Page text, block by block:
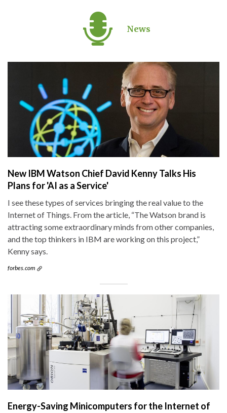
News
New IBM Watson Chief David Kenny Talks His
Plans for 'AI as a Service'
I see these types of services bringing the real value to the
Internet of Things. From the article, “The Watson brand is
attracting some extraordinary minds from other companies,
and the top thinkers in IBM are working on this project,”
Kenny says.
forbes.com
Energy-Saving Minicomputers for the Internet of